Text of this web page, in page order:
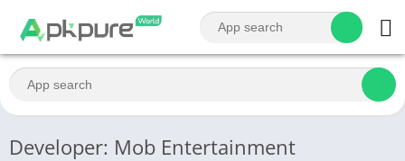
Developer: Mob Entertainment